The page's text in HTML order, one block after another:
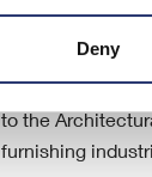
Deny
About Eleco plc
to the
furnishing